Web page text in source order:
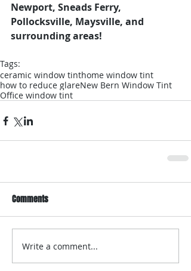
Newport, Sneads Ferry,
Pollocksville, Maysville, and
surrounding areas!
Tags:
ceramic window tinthome window tint
how to reduce glareNew Bern Window Tint
Office window tint
Comments
Write a comment...